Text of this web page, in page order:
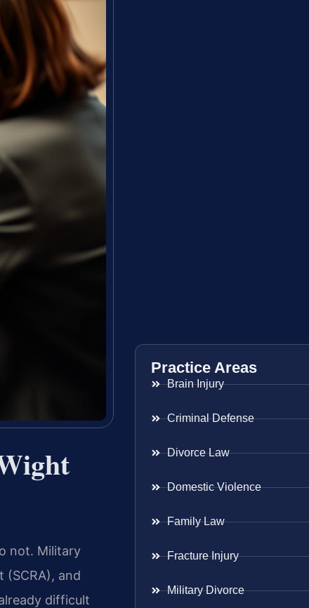
not. Military
(SCRA), and
difficult
Practice Areas
Brain Injury
Criminal Defense
Divorce Law
Domestic Violence
Family Law
Fracture Injury
Military Divorce